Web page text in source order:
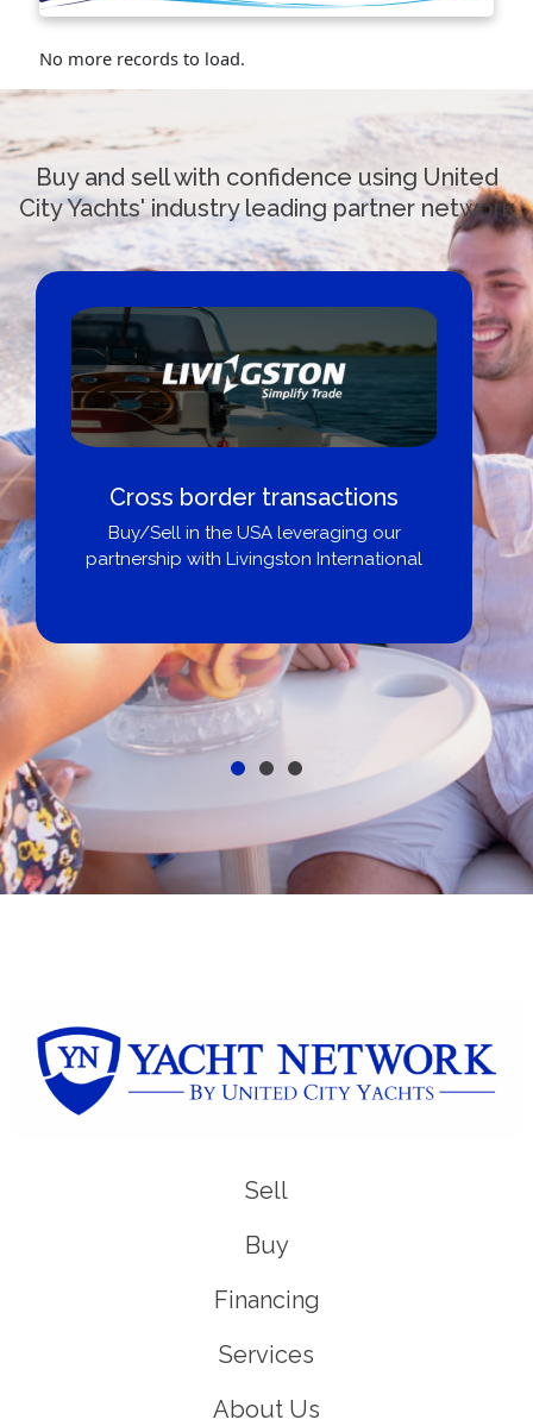
No more records to load.
Buy and sell with confidence using United
City Yachts' industry leading partner network
Cross border transactions
Buy/Sell in the USA leveraging our
partnership with Livingston International
Sell
Buy
Financing
Services
About Us